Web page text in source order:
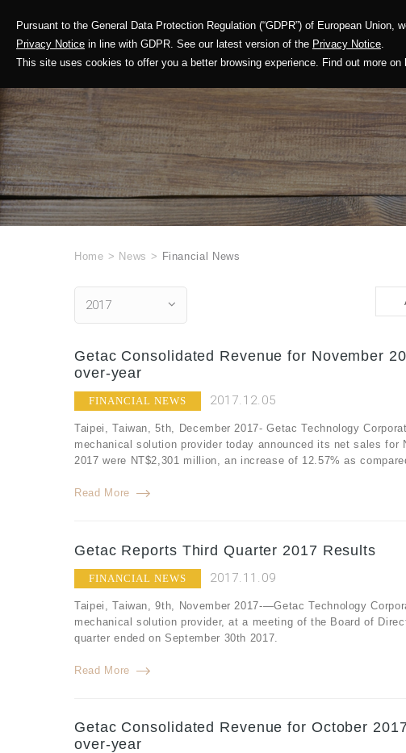
Pursuant to the General Data Protection Regulation (“GDPR”) of European
Privacy Notice in line with GDPR. See our latest version of the Privacy Notice.
This site uses cookies to offer you a better browsing experience. Find out more on
Corporate Profile Solution
Home > News > Financial News
2017
Getac Consolidated Revenue for November
over-year
FINANCIAL NEWS 2017.12.05
Taipei, Taiwan, 5th, December 2017- Getac Technology
mechanical solution provider today announced its net sales
2017 were NT$2,301 million, an increase of 12.57% as
Read More
Getac Reports Third Quarter 2017 Results
FINANCIAL NEWS 2017.11.09
Taipei, Taiwan, 9th, November 2017-—Getac Technology
mechanical solution provider, at a meeting of the Board of
quarter ended on September 30th 2017.
Read More
Getac Consolidated Revenue for October
over-year